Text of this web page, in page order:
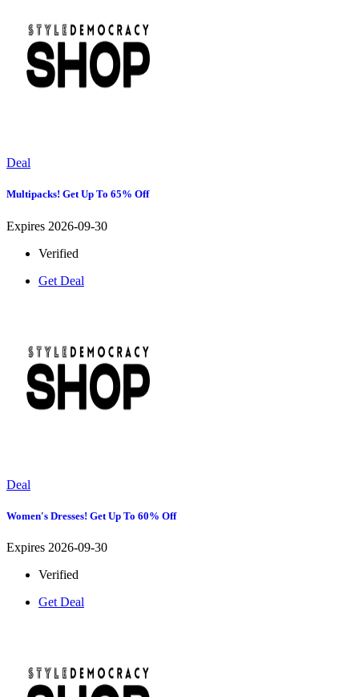
Deal
Multipacks! Get Up To 65% Off
Expires 2026-09-30
Verified
Get Deal
Deal
Women's Dresses! Get Up To 60% Off
Expires 2026-09-30
Verified
Get Deal